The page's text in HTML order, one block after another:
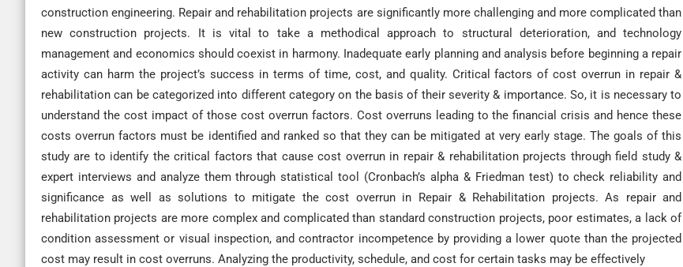
construction engineering. Repair and rehabilitation projects are significantly more challenging and more complicated than
new construction projects. It is vital to take a methodical approach to structural deterioration, and technology
management and economics should coexist in harmony. Inadequate early planning and analysis before beginning a repair
activity can harm the project’s success in terms of time, cost, and quality. Critical factors of cost overrun in repair &
rehabilitation can be categorized into different category on the basis of their severity & importance. So, it is necessary to
understand the cost impact of those cost overrun factors. Cost overruns leading to the financial crisis and hence these
costs overrun factors must be identified and ranked so that they can be mitigated at very early stage. The goals of this
study are to identify the critical factors that cause cost overrun in repair & rehabilitation projects through field study &
expert interviews and analyze them through statistical tool (Cronbach’s alpha & Friedman test) to check reliability and
significance as well as solutions to mitigate the cost overrun in Repair & Rehabilitation projects. As repair and
rehabilitation projects are more complex and complicated than standard construction projects, poor estimates, a lack of
condition assessment or visual inspection, and contractor incompetence by providing a lower quote than the projected
cost may result in cost overruns. Analyzing the productivity, schedule, and cost for certain tasks may be effectively